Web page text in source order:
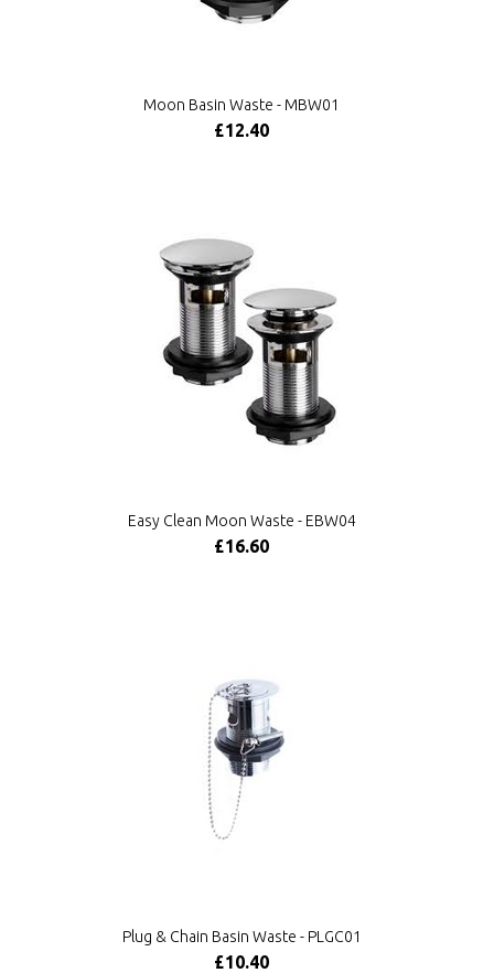
Moon Basin Waste - MBW01
£12.40
Easy Clean Moon Waste - EBW04
£16.60
Plug & Chain Basin Waste - PLGC01
£10.40